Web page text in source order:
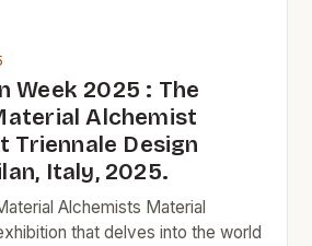
Week 2025 : The
Alchemist
Triennale Design
Italy, 2025.
Alchemists Material
that delves into the world